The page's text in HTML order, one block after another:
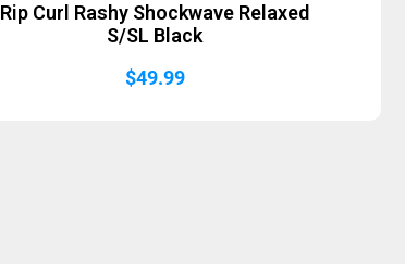
Rip Curl Rashy Shockwave Relaxed
S/SL Black
$49.99